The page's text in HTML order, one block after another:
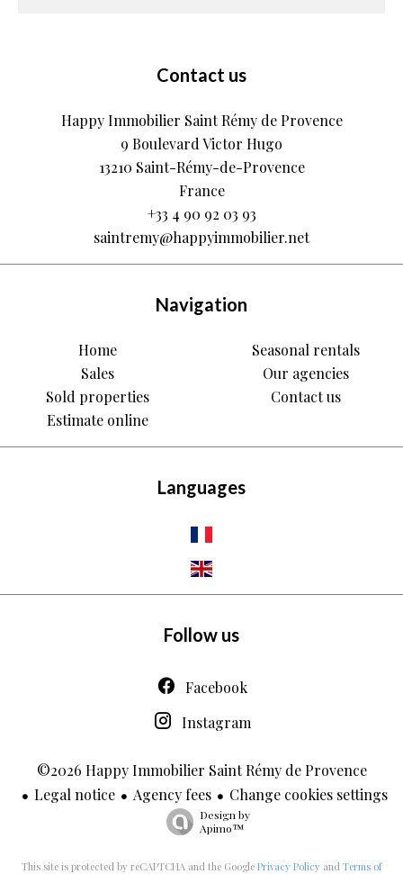
Contact us
Happy Immobilier Saint Rémy de Provence
9 Boulevard Victor Hugo
13210 Saint-Rémy-de-Provence
France
+33 4 90 92 03 93
saintremy@happyimmobilier.net
Navigation
Home
Sales
Sold properties
Estimate online
Seasonal rentals
Our agencies
Contact us
Languages
Follow us
Facebook
Instagram
©2026 Happy Immobilier Saint Rémy de Provence
Legal notice
Agency fees Change cookies settings
Design by
Apimo™
This site is protected by reCAPTCHA and the Google Privacy Policy and Terms of